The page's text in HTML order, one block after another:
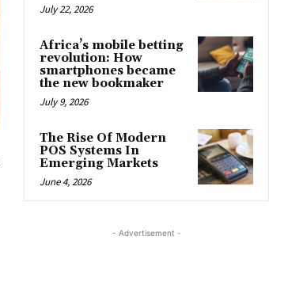
July 22, 2026
Africa’s mobile betting
revolution: How
smartphones became
the new bookmaker
July 9, 2026
The Rise Of Modern
POS Systems In
Emerging Markets
June 4, 2026
- Advertisement -